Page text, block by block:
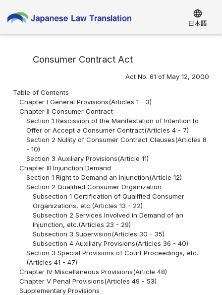
language
日本語
Consumer Contract Act
Act No. 61 of May 12, 2000
Table of Contents
Chapter I General Provisions(Articles 1 - 3)
Chapter II Consumer Contract
Section 1 Rescission of the Manifestation of Intention to
Offer or Accept a Consumer Contract(Articles 4 - 7)
Section 2 Nullity of Consumer Contract Clauses(Articles 8
- 10)
Section 3 Auxiliary Provisions(Article 11)
Chapter III Injunction Demand
Section 1 Right to Demand an Injunction(Article 12)
Section 2 Qualified Consumer Organization
Subsection 1 Certification of Qualified Consumer
Organizations, etc.(Articles 13 - 22)
Subsection 2 Services Involved in Demand of an
Injunction, etc.(Articles 23 - 29)
Subsection 3 Supervision(Articles 30 - 35)
Subsection 4 Auxiliary Provisions(Articles 36 - 40)
Section 3 Special Provisions of Court Proceedings, etc.
(Articles 41 - 47)
Chapter IV Miscellaneous Provisions(Article 48)
Chapter V Penal Provisions(Articles 49 - 53)
Supplementary Provisions